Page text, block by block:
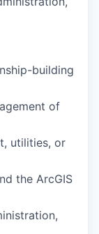
building
of
utilities, or
the ArcGIS